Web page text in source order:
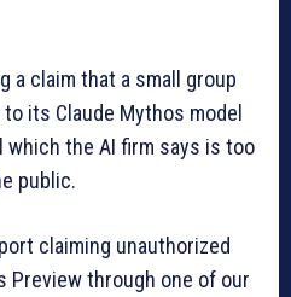
a claim that a small group
its Claude Mythos model
the AI firm says is too
public.
claiming unauthorized
Preview through one of our